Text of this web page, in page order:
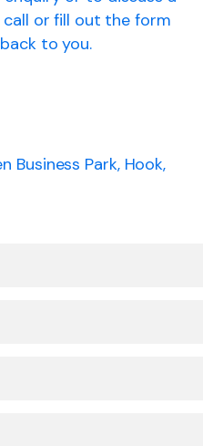
or fill out the form
to you.
Business Park, Hook,